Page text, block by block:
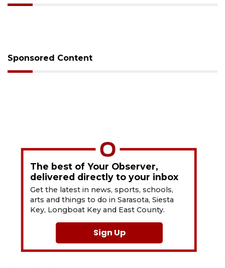
Sponsored Content
The best of Your Observer,
delivered directly to your inbox
Get the latest in news, sports, schools,
arts and things to do in Sarasota, Siesta
Key, Longboat Key and East County.
Sign Up